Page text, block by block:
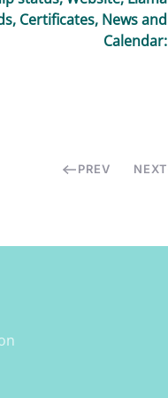
Certificates, News and
Calendar:
PREV NEXT